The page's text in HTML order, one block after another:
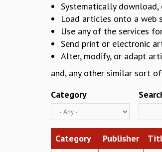
Systematically
Load articles onto a web
Use any of the services
Send print or electronic
Alter, modify, or adapt
and, any other similar sort
Category
Category Publisher